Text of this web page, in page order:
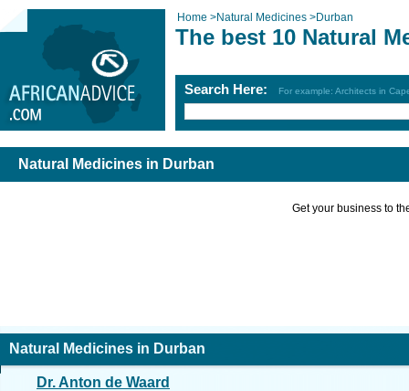
Home >Natural Medicines >Durban
The best 10 Natural
Search Here: For example: Architects in
Natural Medicines in Durban
Get your business to
Natural Medicines in Durban
Dr. Anton de Waard